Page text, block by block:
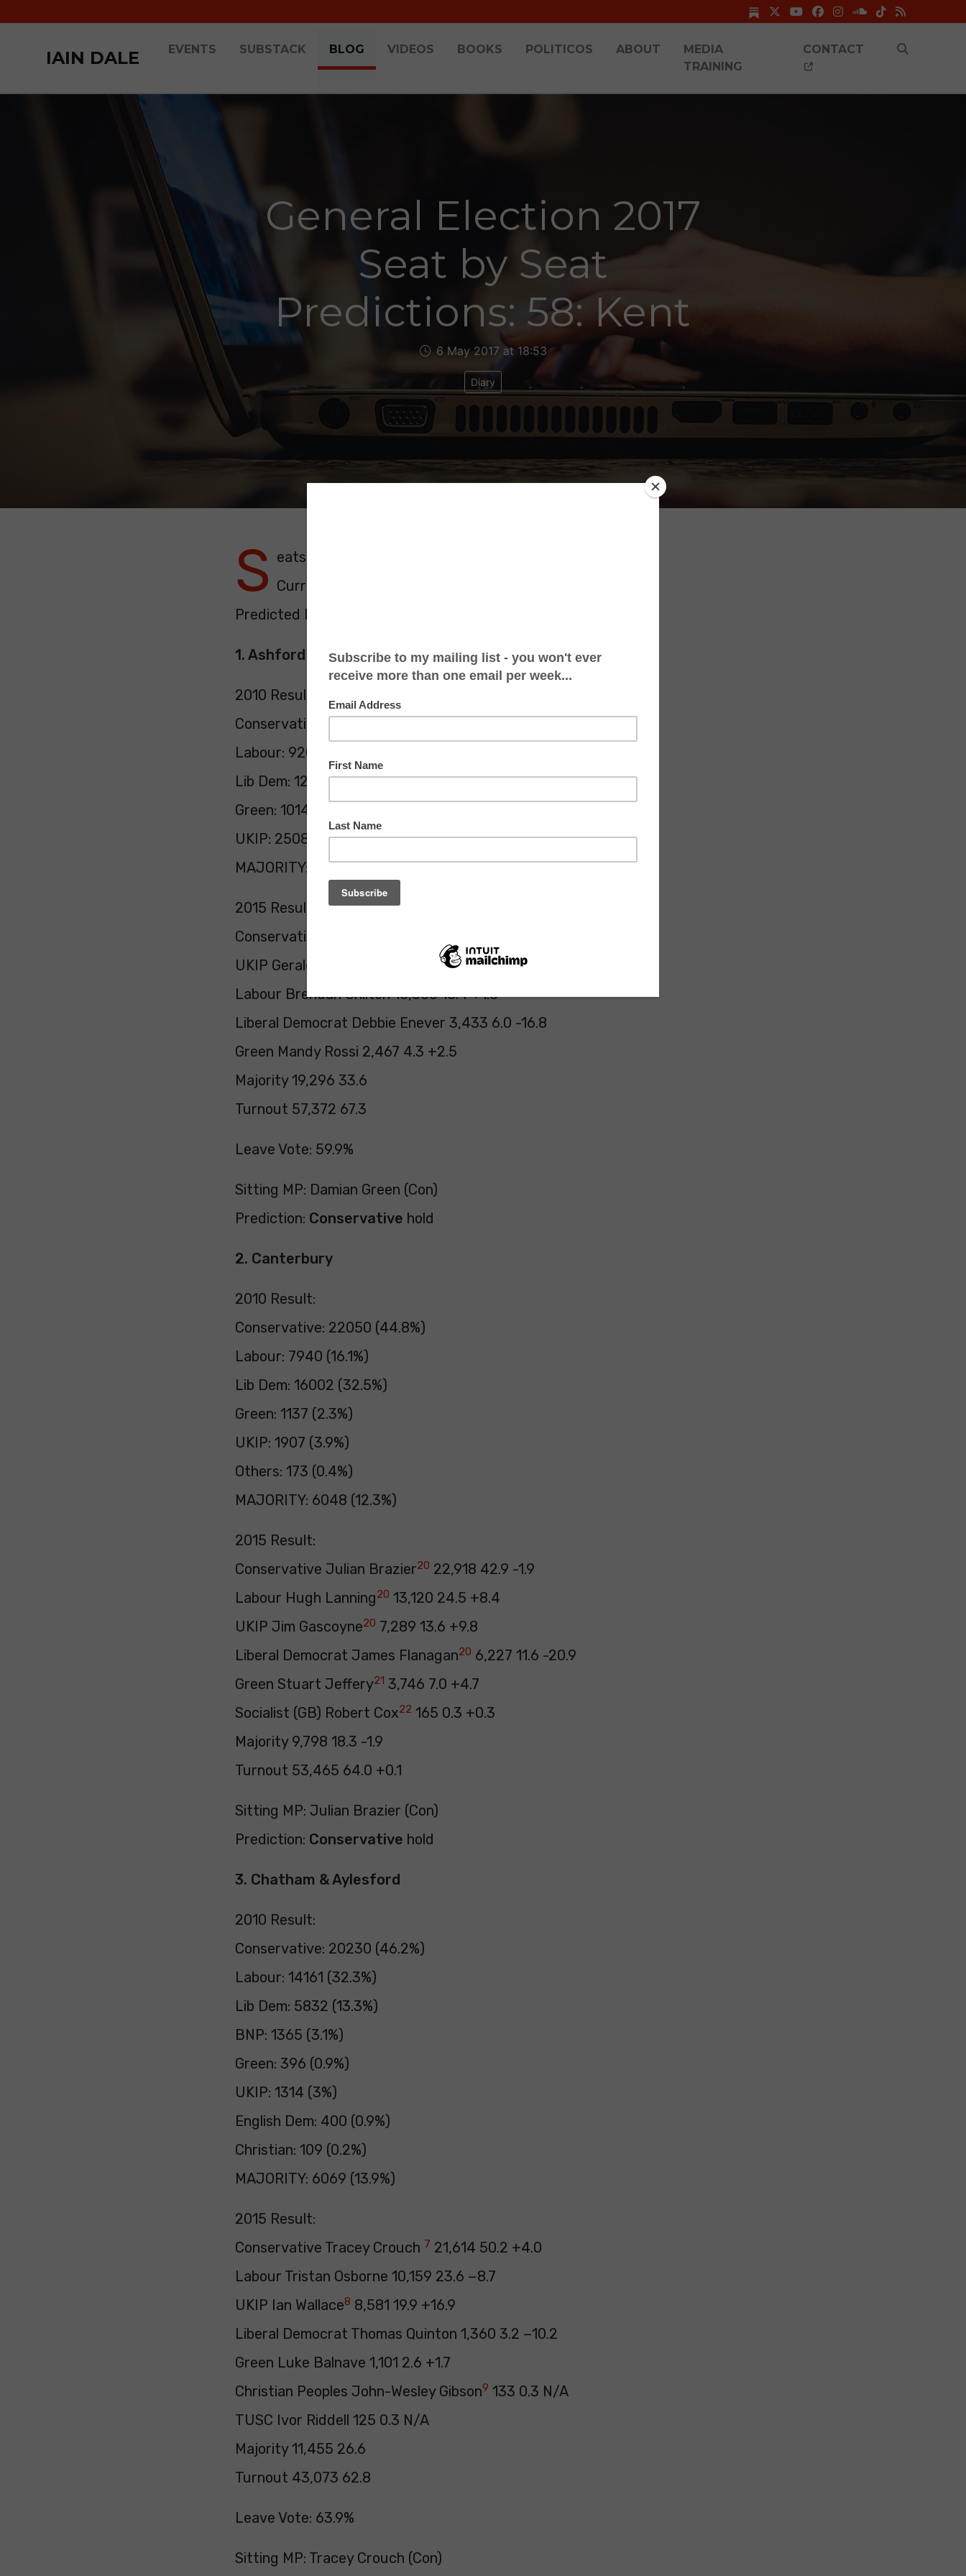
IAIN DALE EVENTS SUBSTACK BLOG VIDEOS BOOKS POLITICOS ABOUT
MEDIA
TRAINING
CONTACT
General Election 2017
Seat by Seat
Predictions: 58: Kent
6 May 2017 at 18:53
Diary
S eats: 17
Current Political Makeup: Con 17
Predicted Political Makeup after June 8: Con 17
1. Ashford
2010 Result:
Conservative: 29878 (54.1%)
Labour: 9204 (16.7%)
Lib Dem: 12581 (22.8%)
Green: 1014 (1.8%)
UKIP: 2508 (4.5%)
MAJORITY: 17297 (31.3%)
2015 Result:
Conservative Damian Green 30,094 52.5 −1.7
UKIP Gerald O’Brien 10,798 18.8 +14.3
Labour Brendan Chilton 10,580 18.4 +1.8
Liberal Democrat Debbie Enever 3,433 6.0 -16.8
Green Mandy Rossi 2,467 4.3 +2.5
Majority 19,296 33.6
Turnout 57,372 67.3
Leave Vote: 59.9%
Sitting MP: Damian Green (Con)
Prediction: Conservative hold
2. Canterbury
2010 Result:
Conservative: 22050 (44.8%)
Labour: 7940 (16.1%)
Lib Dem: 16002 (32.5%)
Green: 1137 (2.3%)
UKIP: 1907 (3.9%)
Others: 173 (0.4%)
MAJORITY: 6048 (12.3%)
2015 Result:
Conservative Julian Brazier20 22,918 42.9 -1.9
Labour Hugh Lanning20 13,120 24.5 +8.4
UKIP Jim Gascoyne20 7,289 13.6 +9.8
Liberal Democrat James Flanagan20 6,227 11.6 -20.9
Green Stuart Jeffery21 3,746 7.0 +4.7
Socialist (GB) Robert Cox22 165 0.3 +0.3
Majority 9,798 18.3 -1.9
Turnout 53,465 64.0 +0.1
Sitting MP: Julian Brazier (Con)
Prediction: Conservative hold
3. Chatham & Aylesford
2010 Result:
Conservative: 20230 (46.2%)
Labour: 14161 (32.3%)
Lib Dem: 5832 (13.3%)
BNP: 1365 (3.1%)
Green: 396 (0.9%)
UKIP: 1314 (3%)
English Dem: 400 (0.9%)
Christian: 109 (0.2%)
MAJORITY: 6069 (13.9%)
2015 Result:
Conservative Tracey Crouch 7 21,614 50.2 +4.0
Labour Tristan Osborne 10,159 23.6 −8.7
UKIP Ian Wallace8 8,581 19.9 +16.9
Liberal Democrat Thomas Quinton 1,360 3.2 −10.2
Green Luke Balnave 1,101 2.6 +1.7
Christian Peoples John-Wesley Gibson9 133 0.3 N/A
TUSC Ivor Riddell 125 0.3 N/A
Majority 11,455 26.6
Turnout 43,073 62.8
Leave Vote: 63.9%
Sitting MP: Tracey Crouch (Con)